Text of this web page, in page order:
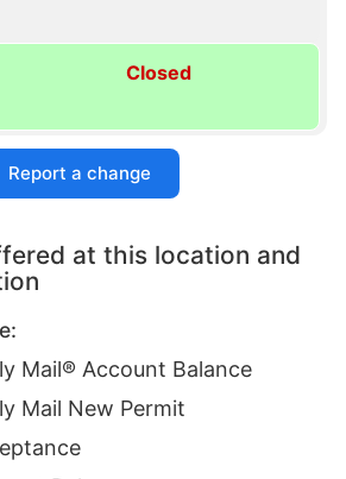
Closed
Report a change
at this location and
Mail® Account Balance
Mail New Permit